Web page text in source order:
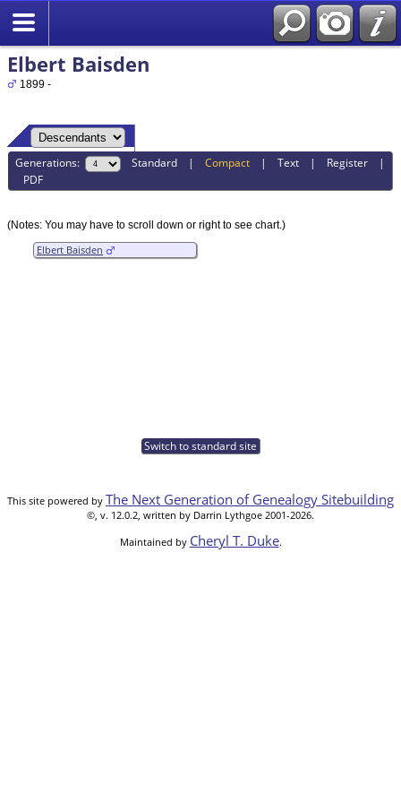
Elbert Baisden
1899 -
Generations: Standard |Compact |Text | Register |
PDF
(Notes: You may have to scroll down or right to see chart.)
Elbert Baisden
Switch to standard site
This site powered by The Next Generation of Genealogy Sitebuilding
©, v. 12.0.2, written by Darrin Lythgoe 2001-2026.
Maintained by Cheryl T. Duke.